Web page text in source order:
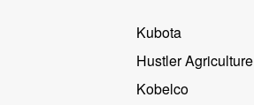
Kubota
Hustler Agriculture
Kobelco